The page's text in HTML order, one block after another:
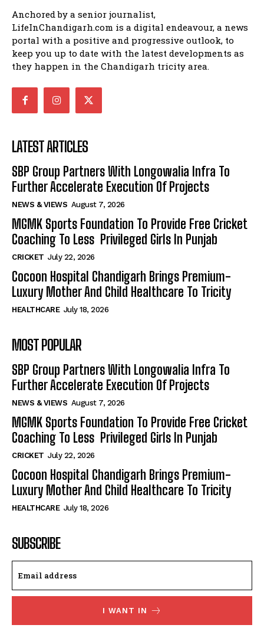
Anchored by a senior journalist,
LifeInChandigarh.com is a digital endeavour, a news
portal with a positive and progressive outlook, to
keep you up to date with the latest developments as
they happen in the Chandigarh tricity area.
LATEST ARTICLES
SBP Group Partners With Longowalia Infra To
Further Accelerate Execution Of Projects
NEWS & VIEWS August 7, 2026
MGMK Sports Foundation To Provide Free Cricket
Coaching To Less Privileged Girls In Punjab
CRICKET July 22, 2026
Cocoon Hospital Chandigarh Brings Premium-
Luxury Mother And Child Healthcare To Tricity
HEALTHCARE July 18, 2026
MOST POPULAR
SBP Group Partners With Longowalia Infra To
Further Accelerate Execution Of Projects
NEWS & VIEWS August 7, 2026
MGMK Sports Foundation To Provide Free Cricket
Coaching To Less Privileged Girls In Punjab
CRICKET July 22, 2026
Cocoon Hospital Chandigarh Brings Premium-
Luxury Mother And Child Healthcare To Tricity
HEALTHCARE July 18, 2026
SUBSCRIBE
I WANT IN